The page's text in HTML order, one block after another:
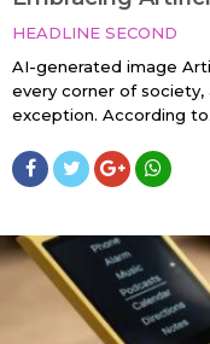
HEADLINE SECOND
AI-generated image
every corner of
exception. According